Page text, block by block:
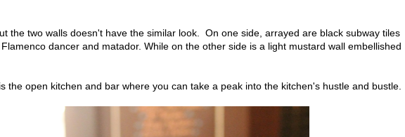
the two walls doesn't have the similar look. On one side, arrayed are black subway tiles
dancer and matador. While on the other side is a light mustard wall embellished
the open kitchen and bar where you can take a peak into the kitchen's hustle and bustle.